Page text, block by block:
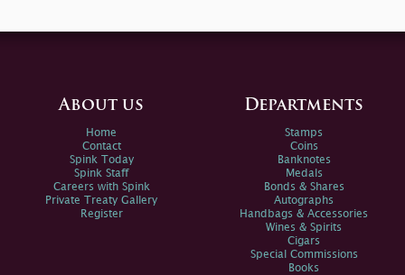
About us
Home
Contact
Spink Today
Spink Staff
Careers with Spink
Private Treaty Gallery
Register
Departments
Stamps
Coins
Banknotes
Medals
Bonds & Shares
Autographs
Handbags & Accessories
Wines & Spirits
Cigars
Special Commissions
Books